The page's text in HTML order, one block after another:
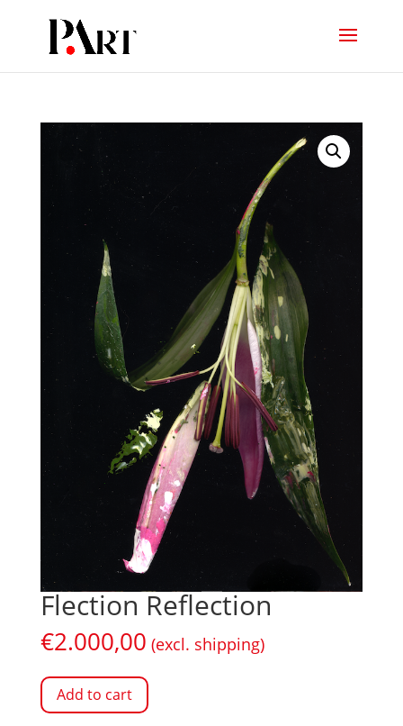
Flection Reflection
€2.000,00 (excl. shipping)
Add to cart